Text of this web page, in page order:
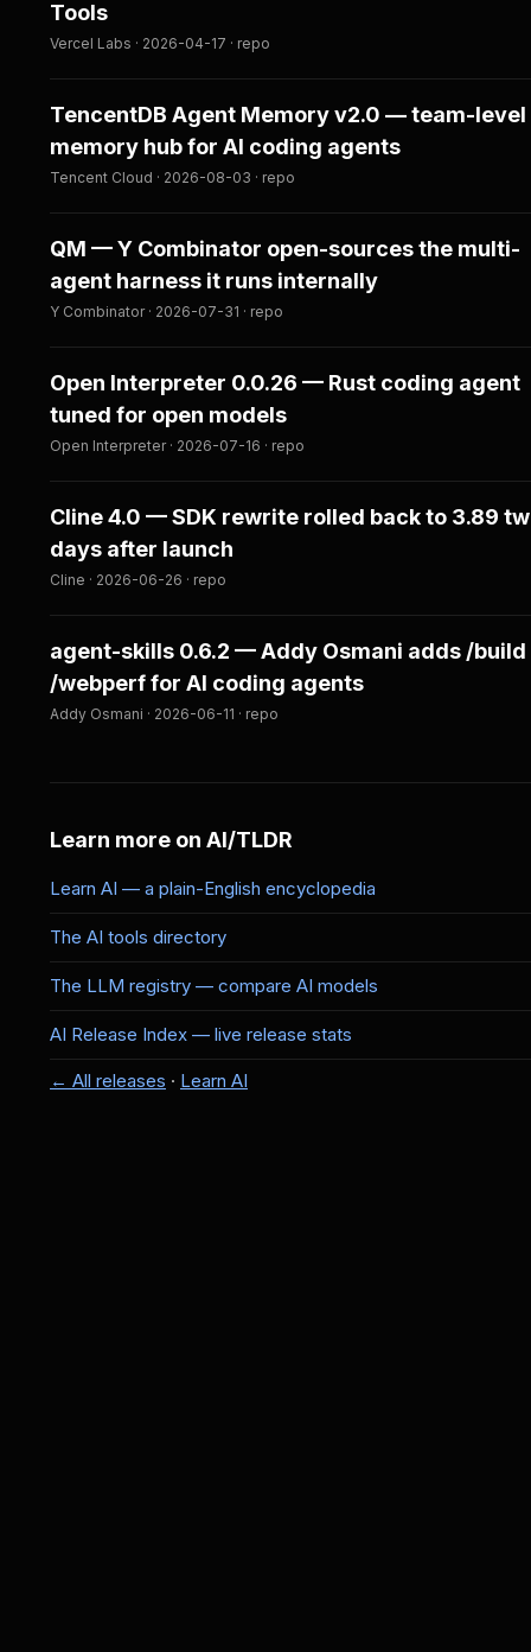
Tools
Vercel Labs · 2026-04-17 · repo
TencentDB Agent Memory v2.0 — team-level
memory hub for AI coding agents
Tencent Cloud · 2026-08-03 · repo
QM — Y Combinator open-sources the multi-
agent harness it runs internally
Y Combinator · 2026-07-31 · repo
Open Interpreter 0.0.26 — Rust coding agent
tuned for open models
Open Interpreter · 2026-07-16 · repo
Cline 4.0 — SDK rewrite rolled back to 3.89
days after launch
Cline · 2026-06-26 · repo
agent-skills 0.6.2 — Addy Osmani adds /build
/webperf for AI coding agents
Addy Osmani · 2026-06-11 · repo
Learn more on AI/TLDR
Learn AI — a plain-English encyclopedia
The AI tools directory
The LLM registry — compare AI models
AI Release Index — live release stats
← All releases · Learn AI